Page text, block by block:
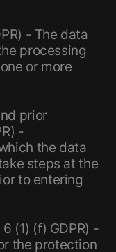
- The data
processing
or more
prior
-
the data
steps at the
to entering
(1) (f) GDPR) -
the protection